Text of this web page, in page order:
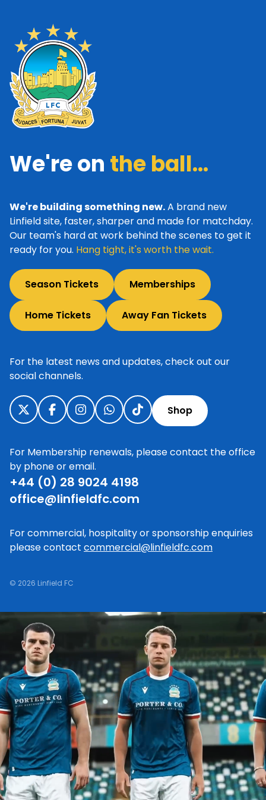
We're on the ball...
We're building something new.A brand new
Linfield site, faster, sharper and made for matchday.
Our team's hard at work behind the scenes to get it
ready for you. Hang tight, it's worth the wait.
Season Tickets Memberships
Home Tickets Away Fan Tickets
For the latest news and updates, check out our
social channels.
Shop
For Membership renewals, please contact the office
by phone or email.
+44 (0) 28 9024 4198
office@linfieldfc.com
For commercial, hospitality or sponsorship enquiries
please contact commercial@linfieldfc.com
© 2026 Linfield FC